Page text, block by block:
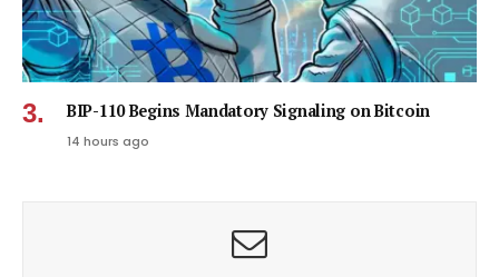
BIP-110 Begins Mandatory Signaling on Bitcoin
14 hours ago